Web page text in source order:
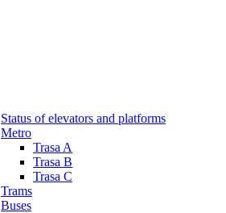
Status of elevators and platforms
Metro
Trasa A
Trasa B
Trasa C
Trams
Buses